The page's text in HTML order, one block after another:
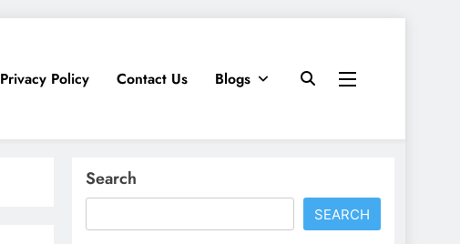
Privacy Policy Contact Us Blogs
Search
SEARCH